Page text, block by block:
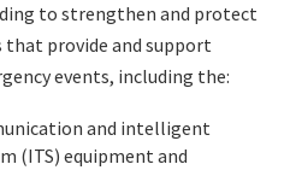
to strengthen and protect
provide and support
events, including the:
and intelligent
(ITS) equipment and